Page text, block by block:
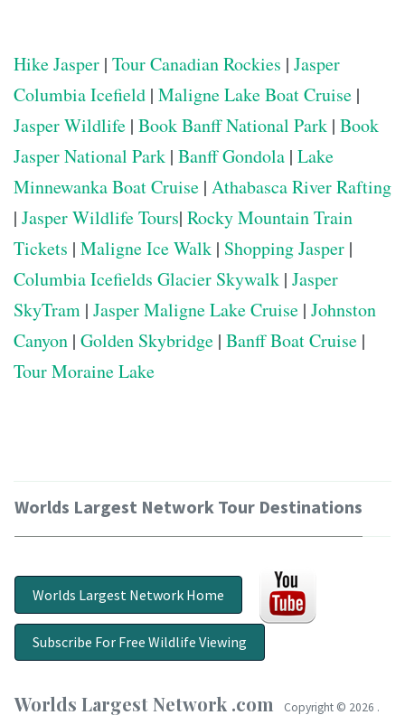
Hike Jasper | Tour Canadian Rockies | Jasper
Columbia Icefield | Maligne Lake Boat Cruise |
Jasper Wildlife | Book Banff National Park | Book
Jasper National Park | Banff Gondola | Lake
Minnewanka Boat Cruise | Athabasca River Rafting
| Jasper Wildlife Tours| Rocky Mountain Train
Tickets | Maligne Ice Walk | Shopping Jasper |
Columbia Icefields Glacier Skywalk | Jasper
SkyTram | Jasper Maligne Lake Cruise | Johnston
Canyon | Golden Skybridge | Banff Boat Cruise |
Tour Moraine Lake
Worlds Largest Network Tour Destinations
Worlds Largest Network Home
Subscribe For Free Wildlife Viewing
Worlds Largest Network .com Copyright © 2026 .